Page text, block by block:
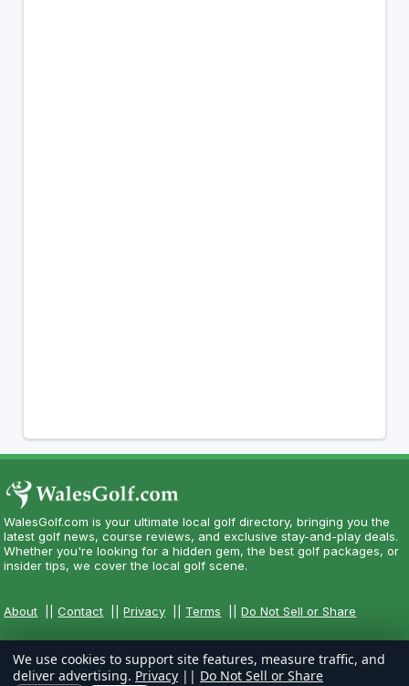
WalesGolf.com is your ultimate local golf directory, bringing you the
latest golf news, course reviews, and exclusive stay-and-play deals.
Whether you're looking for a hidden gem, the best golf packages, or
insider tips, we cover the local golf scene.
About ||Contact ||Privacy Terms ||Do Not Sell or Share
We use cookies to support site features, measure traffic, and
deliver advertising. Privacy || Do Not Sell or Share